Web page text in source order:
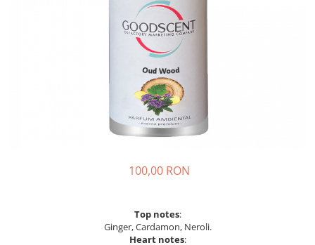
100,00 RON
Top notes:
Ginger, Cardamon, Neroli.
Heart notes: